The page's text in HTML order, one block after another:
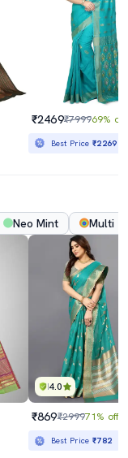
₹2469₹799969% off
Best Price₹2269
Neo Mint Multi
4.0
₹869₹299971% off
Best Price₹782